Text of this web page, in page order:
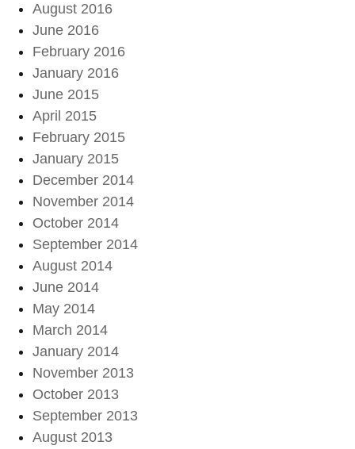
August 2016
June 2016
February 2016
January 2016
June 2015
April 2015
February 2015
January 2015
December 2014
November 2014
October 2014
September 2014
August 2014
June 2014
May 2014
March 2014
January 2014
November 2013
October 2013
September 2013
August 2013